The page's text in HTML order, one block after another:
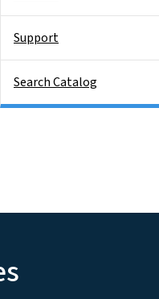
Support
Search Catalog